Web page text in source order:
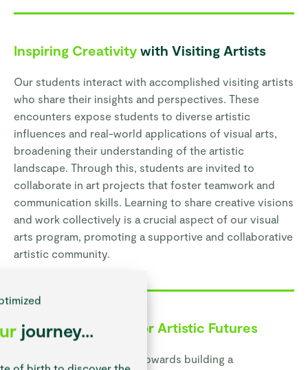
Inspiring Creativity with Visiting Artists
Our students interact with accomplished visiting artists
who share their insights and perspectives. These
encounters expose students to diverse artistic
influences and real-world applications of visual arts,
broadening their understanding of the artistic
landscape. Through this, students are invited to
collaborate in art projects that foster teamwork and
communication skills. Learning to share creative visions
and work collectively is a crucial aspect of our visual
arts program, promoting a supportive and collaborative
artistic community.
Building Portfolios for Artistic Futures
Our older students work towards building a
journey...